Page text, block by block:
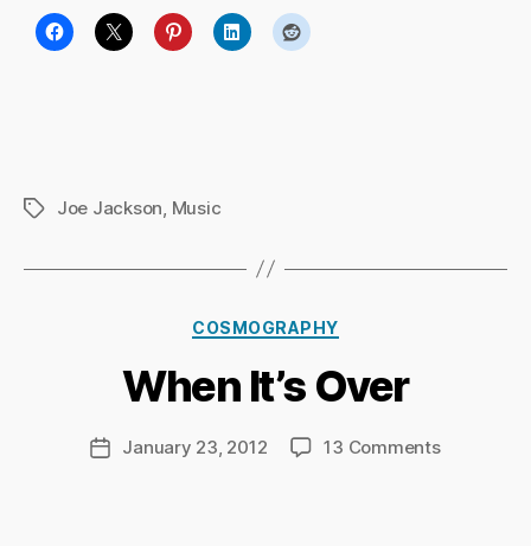
TagsJoe Jackson Music
Categories
COSMOGRAPHY
When It’s Over
Post
author
c
a
d
PostJanuary 23, 2012 13 Commentson